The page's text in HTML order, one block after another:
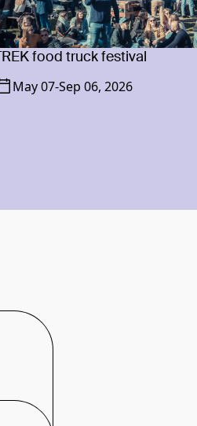
TREK food truck festival
May 07-Sep 06, 2026